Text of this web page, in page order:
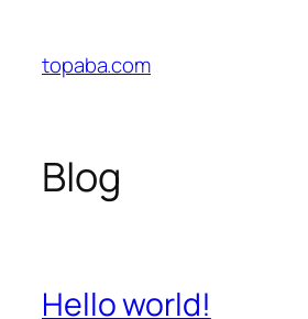
content
topaba.com
Blog
Hello world!